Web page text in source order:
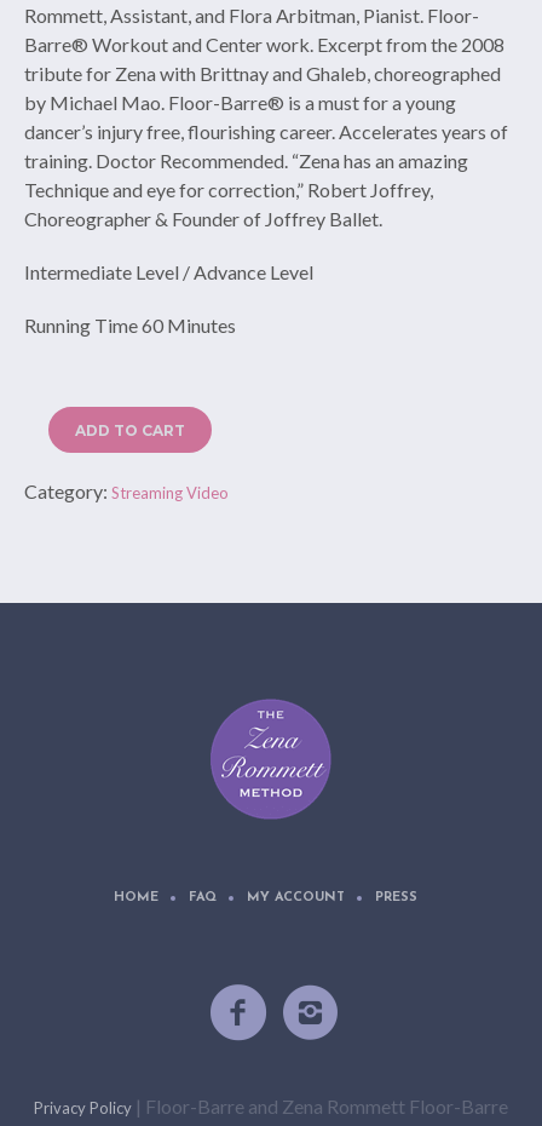
Rommett, Assistant, and Flora Arbitman, Pianist. Floor-
Barre® Workout and Center work. Excerpt from the 2008
tribute for Zena with Brittnay and Ghaleb, choreographed
by Michael Mao. Floor-Barre® is a must for a young
dancer’s injury free, flourishing career. Accelerates years of
training. Doctor Recommended. “Zena has an amazing
Technique and eye for correction,” Robert Joffrey,
Choreographer & Founder of Joffrey Ballet.
Intermediate Level / Advance Level
Running Time 60 Minutes
ADD TO CART
Category: Streaming Video
HOME FAQ MY ACCOUNT PRESS
Privacy Policy | Floor-Barre and Zena Rommett Floor-Barre